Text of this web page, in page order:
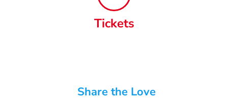
Tickets
Share the Love